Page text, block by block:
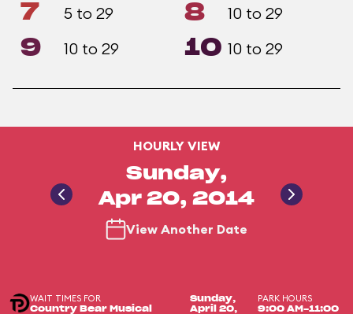
7 5 to 29 8 10 to 29
9 10 to 29 10 10 to 29
HOURLY VIEW
Sunday,
Apr 20, 2014
View Another Date
WAIT TIMES FOR
Country Bear Musical
Sunday,
April 20,
PARK HOURS
9:00 AM-11:00